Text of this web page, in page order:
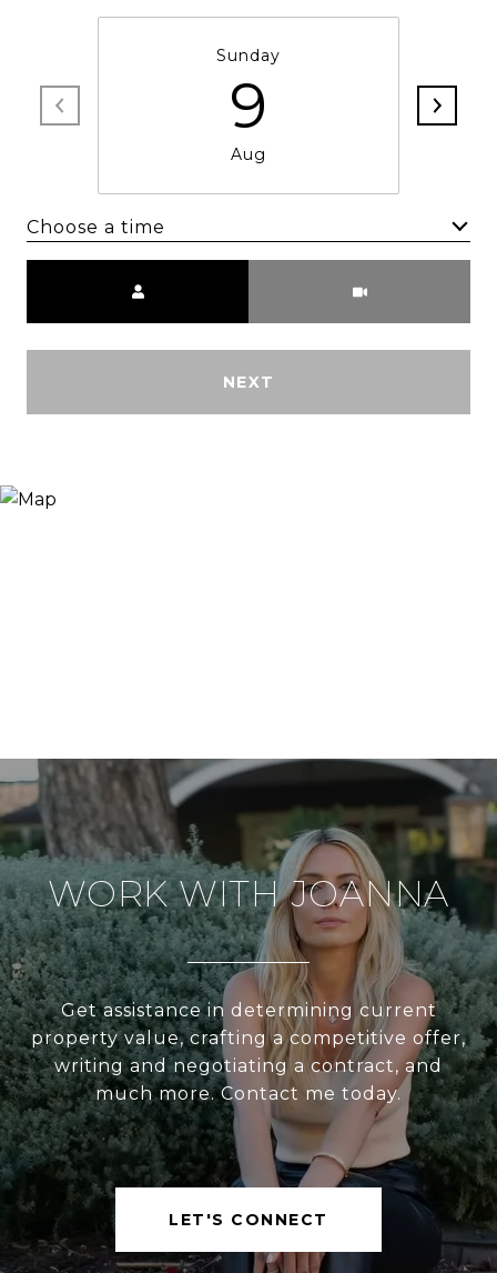
Sunday
9
Aug
Choose a time
NEXT
WORK WITH JOANNA
Get assistance in determining current
property value, crafting a competitive offer,
writing and negotiating a contract, and
much more. Contact me today.
LET'S CONNECT